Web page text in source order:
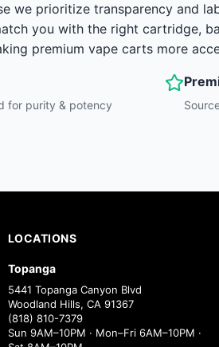
we prioritize transparency and
you with the right cartridge,
premium vape carts more
for purity & potency
LOCATIONS
Topanga
5441 Topanga Canyon Blvd
Woodland Hills, CA 91367
(818) 810-7379
Sun 9AM–10PM · Mon–Fri 6AM–10PM ·